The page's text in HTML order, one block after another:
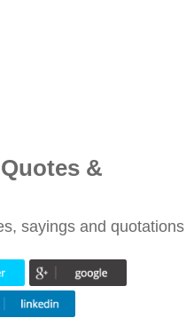
&
sayings and quotations